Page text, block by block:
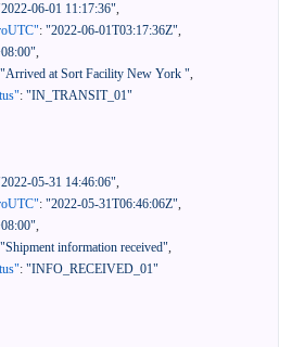
06-01 11:17:36",
: "2022-06-01T03:17:36Z",
,
"Arrived at Sort Facility New York ",
: "IN_TRANSIT_01"
05-31 14:46:06",
: "2022-05-31T06:46:06Z",
,
"Shipment information received",
: "INFO_RECEIVED_01"